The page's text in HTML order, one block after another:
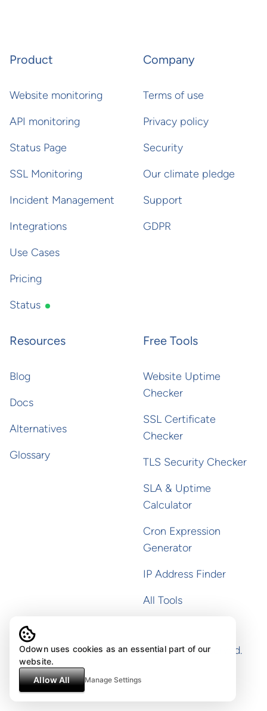
Product
Website monitoring
API monitoring
Status Page
SSL Monitoring
Incident Management
Integrations
Use Cases
Pricing
Status
Company
Terms of use
Privacy policy
Security
Our climate pledge
Support
GDPR
Resources
Blog
Docs
Alternatives
Glossary
Free Tools
Website Uptime
Checker
SSL Certificate
Checker
TLS Security Checker
SLA & Uptime
Calculator
Cron Expression
Generator
IP Address Finder
All Tools
Copyright ©2026Odown. All rights reserved.
Odown uses cookies as an essential part of our
website.
Allow All
Manage Settings